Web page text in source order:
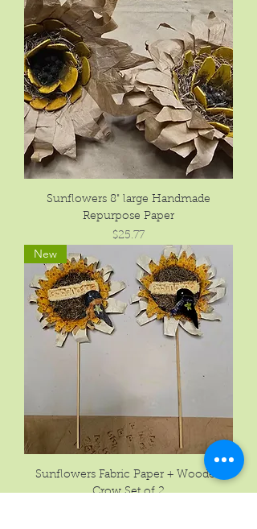
Sunflowers 8" large Handmade
Repurpose Paper
Price
$25.77
New
Sunflowers Fabric Paper + Wooden
Crow Set of 2